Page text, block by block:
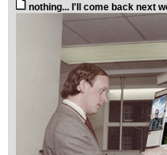
nothing... I'll come back next